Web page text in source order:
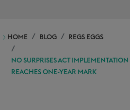
HOME BLOG REGS EGGS
NO SURPRISES ACT
REACHES ONE-YEAR MARK